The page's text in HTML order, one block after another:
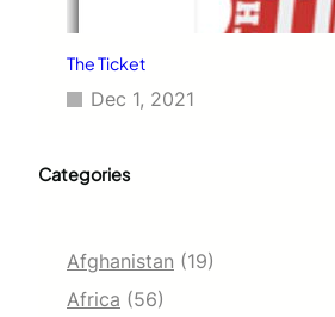
The Ticket
Dec 1, 2021
Categories
Afghanistan (19)
Africa (56)